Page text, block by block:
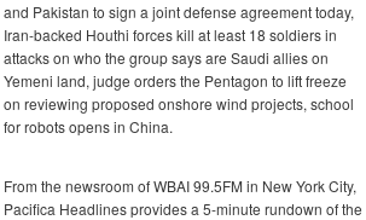
and Pakistan to sign a joint defense agreement today,
Iran-backed Houthi forces kill at least 18 soldiers in
attacks on who the group says are Saudi allies on
Yemeni land, judge orders the Pentagon to lift freeze
on reviewing proposed onshore wind projects, school
for robots opens in China.
From the newsroom of WBAI 99.5FM in New York City,
Pacifica Headlines provides a 5-minute rundown of the